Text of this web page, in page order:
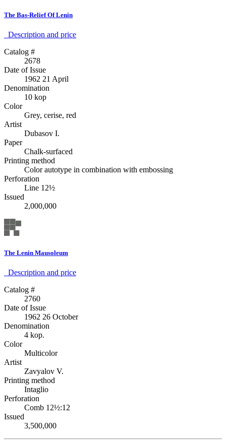
The Bas-Relief Of Lenin
Description аnd price
Catalog #
2678
Date of Issue
1962 21 April
Denomination
10 kop
Color
Grey, cerise, red
Artist
Dubasov I.
Paper
Chalk-surfaced
Printing method
Color autotype in combination with embossing
Perforation
Line 12½
Issued
2,000,000
The Lenin Mausoleum
Description аnd price
Catalog #
2760
Date of Issue
1962 26 October
Denomination
4 kop.
Color
Multicolor
Artist
Zavyalov V.
Printing method
Intaglio
Perforation
Comb 12½:12
Issued
3,500,000